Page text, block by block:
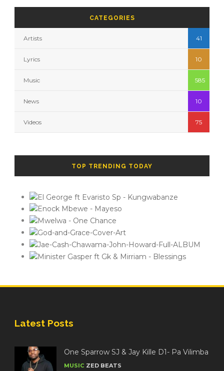
CATEGORIES
Artists 41
Lyrics 10
Music 585
News 10
Videos 75
TOP TRENDING TODAY
Latest Posts
One Sparrow SJ & Jay Kille D1- Pa Vilimba
MUSIC ZED BEATS